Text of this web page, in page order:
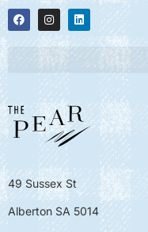
49 Sussex St
Alberton SA 5014